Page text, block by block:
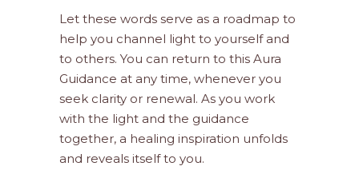
Let these words serve as a roadmap to
help you channel light to yourself and
to others. You can return to this Aura
Guidance at any time, whenever you
seek clarity or renewal. As you work
with the light and the guidance
together, a healing inspiration unfolds
and reveals itself to you.